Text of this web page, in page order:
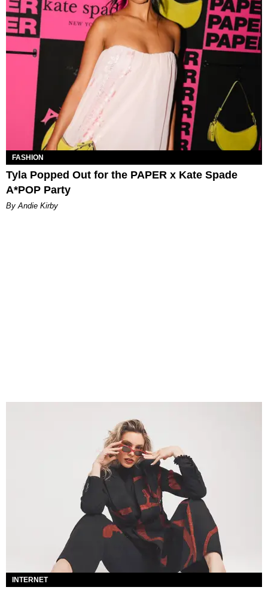
FASHION
Tyla Popped Out for the PAPER x Kate Spade
A*POP Party
By Andie Kirby
INTERNET